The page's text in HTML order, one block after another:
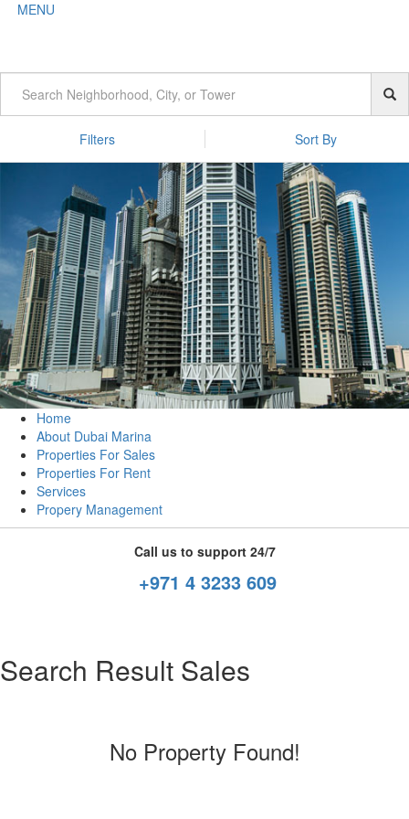
MENU
Filters Sort By
Home
About Dubai Marina
Properties For Sales
Properties For Rent
Services
Propery Management
Call us to support 24/7
+971 4 3233 609
Search Result Sales
No Property Found!